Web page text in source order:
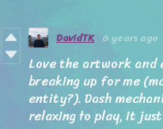
DavidTK 6 years ago
Love the artwork and
breaking up for me
entity?). Dash
relaxing to play, it